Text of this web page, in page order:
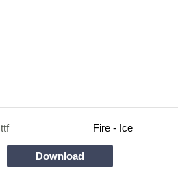
ttf Fire - Ice
Download